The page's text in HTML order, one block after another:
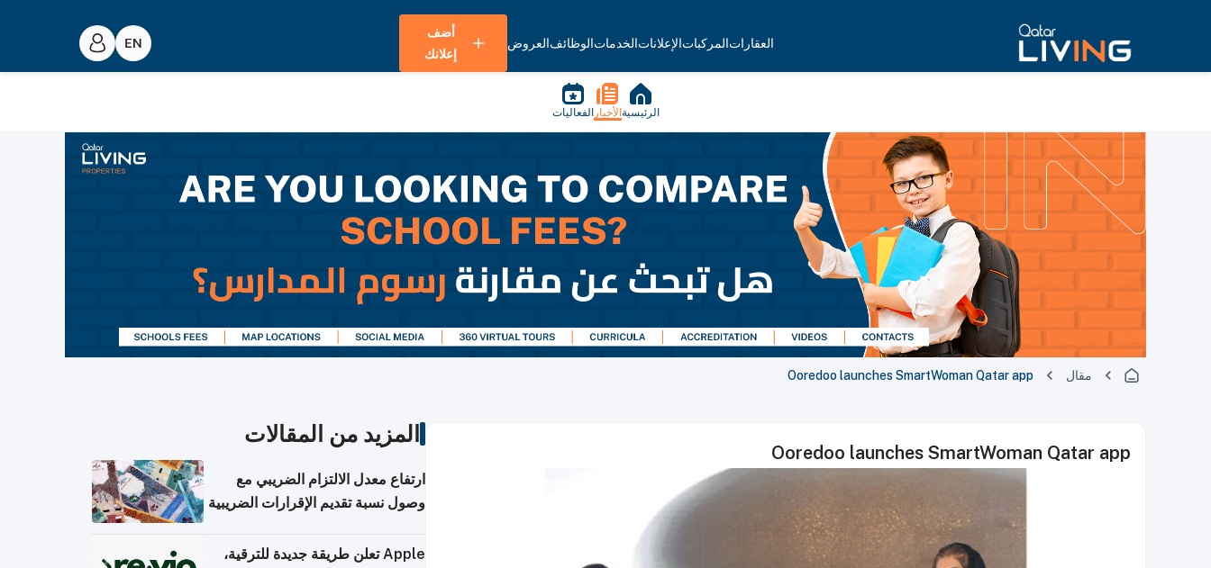
العقاراتالمركباتالإعلاناتالخدماتالوظائفالعروض
أضف
إعلانك
الرئيسية الأخبار الفعاليات
مقال Ooredoo launches SmartWoman Qatar app
Ooredoo launches SmartWoman Qatar app
المزيد من المقالات
ارتفاع معدل الالتزام الضريبي مع
وصول نسبة تقديم الإقرارات الضريبية
Apple تعلن طريقة جديدة للترقية،